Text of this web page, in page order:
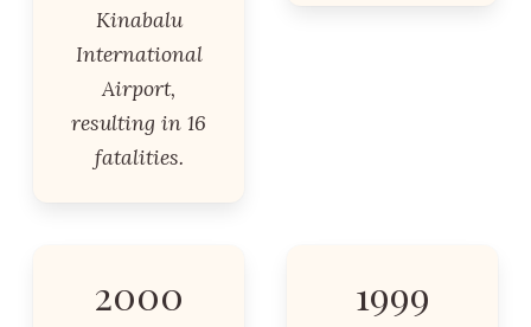
Kinabalu
International
Airport,
resulting in 16
fatalities.
2000 1999